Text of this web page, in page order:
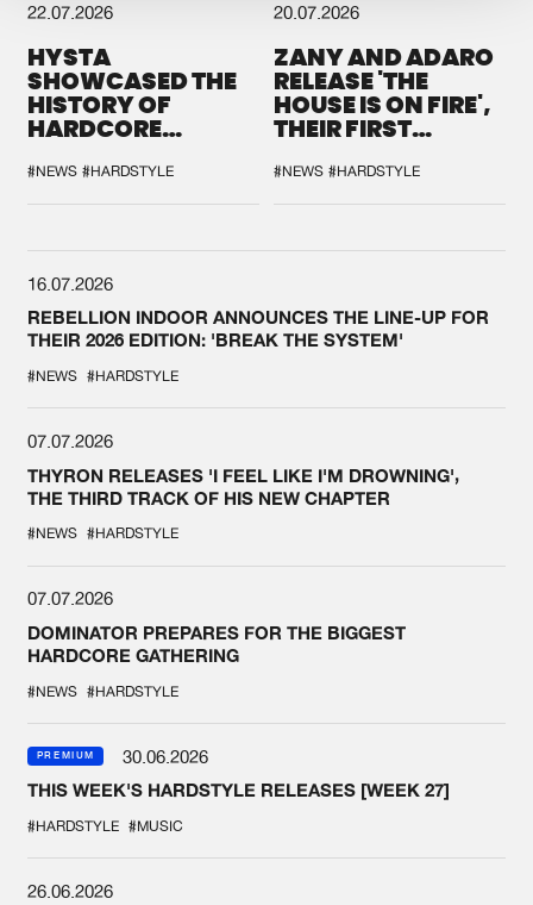
22.07.2026
HYSTA
SHOWCASED THE
HISTORY OF
HARDCORE
SPOTLIGHT AT
DEFQON.1
#NEWS #HARDSTYLE
20.07.2026
ZANY AND ADARO
RELEASE 'THE
HOUSE IS ON FIRE',
THEIR FIRST
#NEWS #HARDSTYLE
16.07.2026
REBELLION INDOOR ANNOUNCES THE LINE-UP FOR
THEIR 2026 EDITION: 'BREAK THE SYSTEM'
#NEWS #HARDSTYLE
07.07.2026
THYRON RELEASES 'I FEEL LIKE I'M DROWNING',
THE THIRD TRACK OF HIS NEW CHAPTER
#NEWS #HARDSTYLE
07.07.2026
DOMINATOR PREPARES FOR THE BIGGEST
HARDCORE GATHERING
#NEWS #HARDSTYLE
PREMIUM
30.06.2026
THIS WEEK'S HARDSTYLE RELEASES [WEEK 27]
#HARDSTYLE #MUSIC
26.06.2026